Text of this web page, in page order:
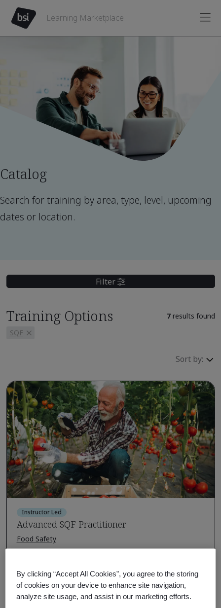
Learning Marketplace
Catalog
Search for training by area, type, level, upcoming
dates or location.
Filter
Training Options 7results found
SQF
Sort by:
Instructor Led
Advanced SQF Practitioner
Food Safety
Request a quote
By clicking “Accept All Cookies”, you agree to the storing
of cookies on your device to enhance site navigation,
analyze site usage, and assist in our marketing efforts.